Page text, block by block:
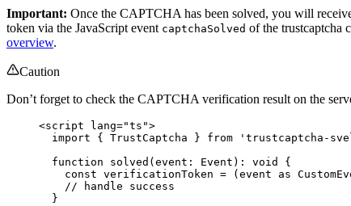
Important: Once the CAPTCHA has been solved, you will
token via the JavaScript event captchaSolved of the trustcaptcha
overview.
Caution
Don’t forget to check the CAPTCHA verification result on the
<script lang="ts ">
import { TrustCaptcha } from ' trustcaptcha-
function
solved ( event : Event ) : void
{
const verificationToken = ( event as
// handle success
}